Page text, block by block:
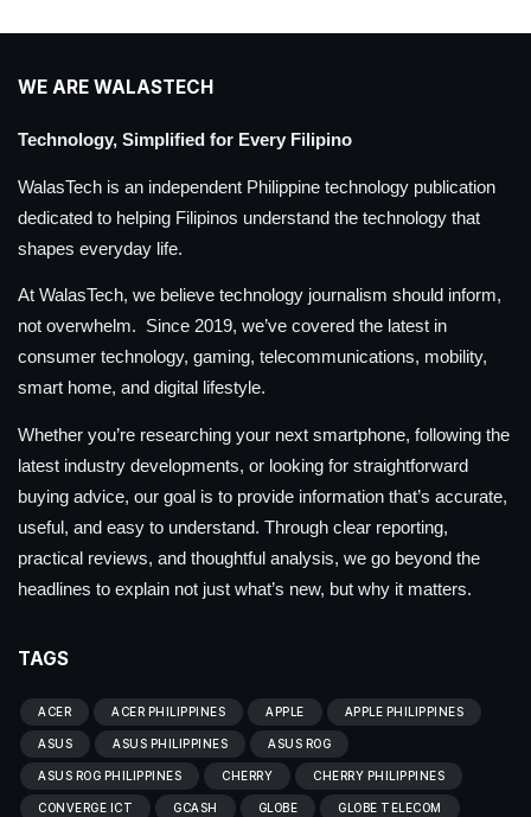
WE ARE WALASTECH
Technology, Simplified for Every Filipino
WalasTech is an independent Philippine technology publication
dedicated to helping Filipinos understand the technology that
shapes everyday life.
At WalasTech, we believe technology journalism should inform,
not overwhelm. Since 2019, we’ve covered the latest in
consumer technology, gaming, telecommunications, mobility,
smart home, and digital lifestyle.
Whether you’re researching your next smartphone, following the
latest industry developments, or looking for straightforward
buying advice, our goal is to provide information that’s accurate,
useful, and easy to understand. Through clear reporting,
practical reviews, and thoughtful analysis, we go beyond the
headlines to explain not just what’s new, but why it matters.
TAGS
ACER ACER PHILIPPINES APPLE APPLE PHILIPPINES
ASUS ASUS PHILIPPINES ASUS ROG
ASUS ROG PHILIPPINES CHERRY CHERRY PHILIPPINES
CONVERGE ICT GCASH GLOBE GLOBE TELECOM